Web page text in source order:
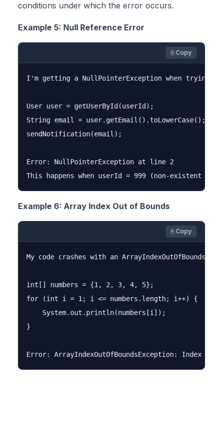
conditions under which the error occurs.
Example 5: Null Reference Error
⎘ Copy
I'm getting a NullPointerException when trying
User user = getUserById(userId);
String email = user.getEmail().toLowerCase();
sendNotification(email);
Error: NullPointerException at line 2
Example 6: Array Index Out of Bounds
⎘ Copy
My code crashes with an
int[] numbers = {1, 2, 3, 4, 5};
for (int i = 1; i <= numbers.length; i++) {
    System.out.println(numbers[i]);
}